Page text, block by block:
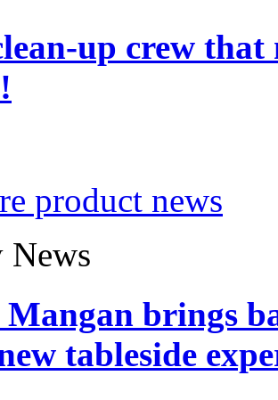
up crew that
product news
News
brings
tableside